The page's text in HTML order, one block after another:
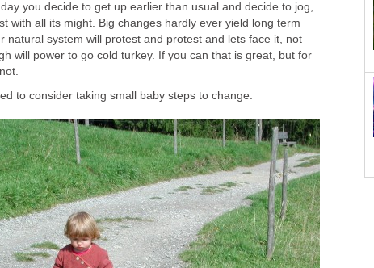
you decide to get up earlier than usual and decide to jog,
with all its might. Big changes hardly ever yield long term
natural system will protest and protest and lets face it, not
will power to go cold turkey. If you can that is great, but for
to consider taking small baby steps to change.